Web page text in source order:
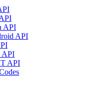
API
API
API
API